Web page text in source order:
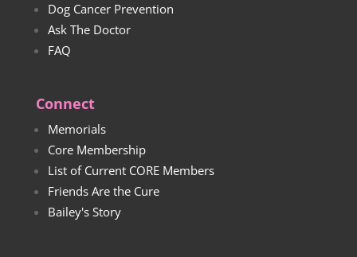
Dog Cancer Prevention
Ask The Doctor
FAQ
Connect
Memorials
Core Membership
List of Current CORE Members
Friends Are the Cure
Bailey's Story